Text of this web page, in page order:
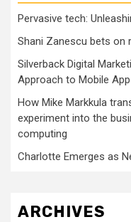
Pervasive tech:
Shani Zanescu bets on
Silverback Digital
Approach to Mobile
How Mike Markkula
experiment into the
computing
Charlotte Emerges as
ARCHIVES